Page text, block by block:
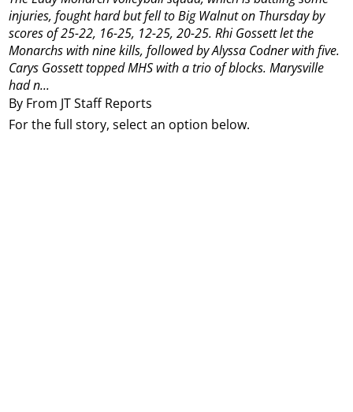
By From JT Staff Reports
injuries, fought hard but fell to Big Walnut on Thursday by
scores of 25-22, 16-25, 12-25, 20-25. Rhi Gossett let the
Monarchs with nine kills, followed by Alyssa Codner with five.
Carys Gossett topped MHS with a trio of blocks. Marysville
had n...
For the full story, select an option below.